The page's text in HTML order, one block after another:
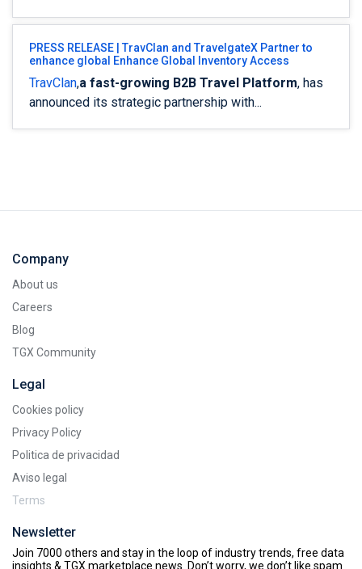
PRESS RELEASE | TravClan and TravelgateX Partner to
enhance global Enhance Global Inventory Access
TravClan,a fast-growing B2B Travel Platform, has
announced its strategic partnership with...
Company
About us
Careers
Blog
TGX Community
Legal
Cookies policy
Privacy Policy
Politica de privacidad
Aviso legal
Terms
Newsletter